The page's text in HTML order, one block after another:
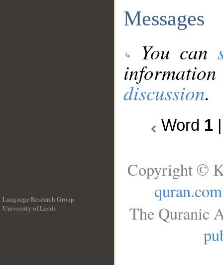
Messages
You can
discussion.
Word 1
Language Research Group
University of Leeds
Copyright ©
quran.com
The Quranic